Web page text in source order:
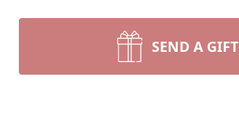
SEND A GIFT